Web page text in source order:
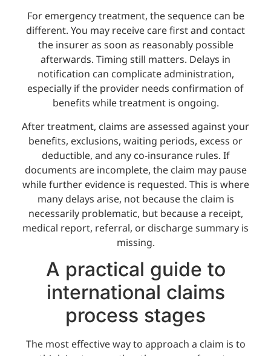
For emergency treatment, the sequence can be
different. You may receive care first and contact
the insurer as soon as reasonably possible
afterwards. Timing still matters. Delays in
notification can complicate administration,
especially if the provider needs confirmation of
benefits while treatment is ongoing.
After treatment, claims are assessed against your
benefits, exclusions, waiting periods, excess or
deductible, and any co-insurance rules. If
documents are incomplete, the claim may pause
while further evidence is requested. This is where
many delays arise, not because the claim is
necessarily problematic, but because a receipt,
medical report, referral, or discharge summary is
missing.
A practical guide to
international claims
process stages
The most effective way to approach a claim is to